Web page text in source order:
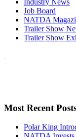
Job Board
NATDA
Trailer Show
Trailer Show
Most Recent
Polar King